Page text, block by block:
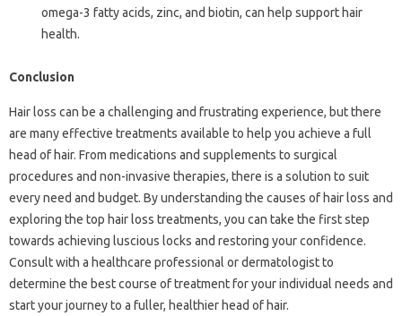
omega-3 fatty acids, zinc, and biotin, can help support hair
health.
Conclusion
Hair loss can be a challenging and frustrating experience, but there
are many effective treatments available to help you achieve a full
head of hair. From medications and supplements to surgical
procedures and non-invasive therapies, there is a solution to suit
every need and budget. By understanding the causes of hair loss and
exploring the top hair loss treatments, you can take the first step
towards achieving luscious locks and restoring your confidence.
Consult with a healthcare professional or dermatologist to
determine the best course of treatment for your individual needs and
start your journey to a fuller, healthier head of hair.